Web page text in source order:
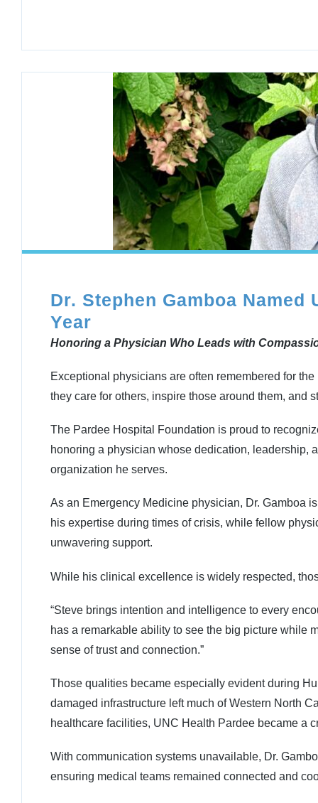
Dr. Stephen Gamboa Named
Year
Honoring a Physician Who Leads with
Exceptional physicians are often remembered for
they care for others, inspire those around them, and
The Pardee Hospital Foundation is proud to
honoring a physician whose dedication, leadership,
organization he serves.
As an Emergency Medicine physician, Dr. Gamboa
his expertise during times of crisis, while fellow
unwavering support.
While his clinical excellence is widely respected,
“Steve brings intention and intelligence to every
has a remarkable ability to see the big picture while
sense of trust and connection.”
Those qualities became especially evident during
damaged infrastructure left much of Western North
healthcare facilities, UNC Health Pardee became a
With communication systems unavailable, Dr.
ensuring medical teams remained connected and